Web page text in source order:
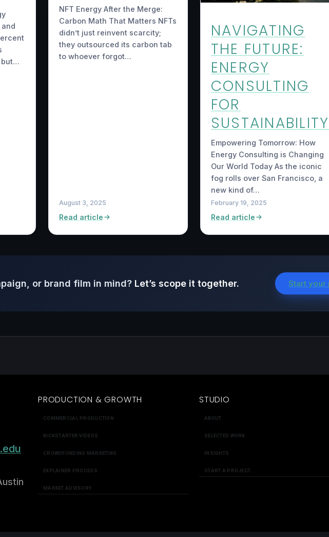
but…
NFT Energy After the Merge:
Carbon Math That Matters NFTs
didn’t just reinvent scarcity;
they outsourced its carbon tab
to whoever forgot…
August 3, 2025
Read article
NAVIGATING
THE FUTURE:
ENERGY
CONSULTING
FOR
SUSTAINABILITY
Empowering Tomorrow: How
Energy Consulting is Changing
Our World Today As the iconic
fog rolls over San Francisco, a
new kind of…
February 19, 2025
Read article
or brand film in mind? Let’s scope it together. Start your
PRODUCTION & GROWTH
COMMERCIAL PRODUCTION
KICKSTARTER VIDEOS
CROWDFUNDING MARKETING
EXPLAINER PROCESS
MARKET ADVISORY
STUDIO
ABOUT
SELECTED WORK
INSIGHTS
START A PROJECT